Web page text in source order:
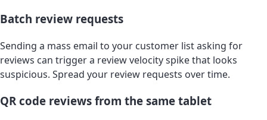
Batch review requests
Sending a mass email to your customer list asking for
reviews can trigger a review velocity spike that looks
suspicious. Spread your review requests over time.
QR code reviews from the same tablet